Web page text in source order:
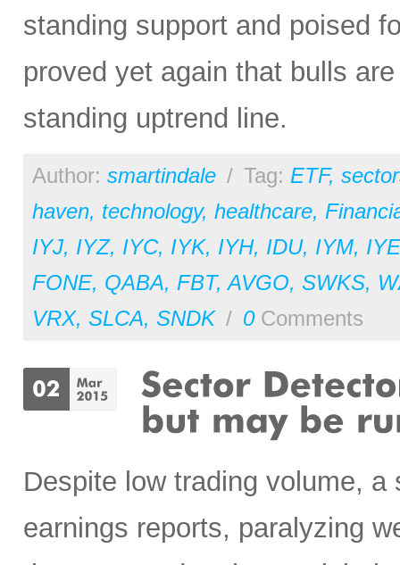
standing support and poised
proved yet again that bulls
standing uptrend line.
Author: smartindale / Tag: ETF,
haven, technology, healthcare,
IYJ, IYZ, IYC, IYK, IYH, IDU, IYM, IYE
FONE, QABA, FBT,AVGO, SWKS,
VRX, SLCA, SNDK / 0Comments
Despite low trading volume,
earnings reports, paralyzing